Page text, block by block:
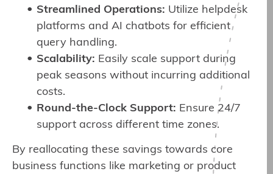
Streamlined Operations: Utilize helpdesk
platforms and AI chatbots for efficient
query handling.
Scalability: Easily scale support during
peak seasons without incurring additional
costs.
Round-the-Clock Support: Ensure 24/7
support across different time zones.
By reallocating these savings towards core
business functions like marketing or product